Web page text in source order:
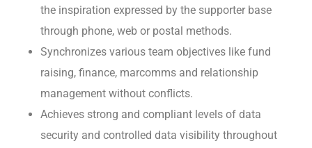
the inspiration expressed by the supporter base
through phone, web or postal methods.
Synchronizes various team objectives like fund
raising, finance, marcomms and relationship
management without conflicts.
Achieves strong and compliant levels of data
security and controlled data visibility throughout